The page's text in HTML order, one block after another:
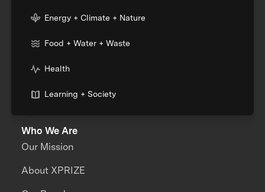
Energy + Climate + Nature
Food + Water + Waste
Health
Learning + Society
Who We Are
Our Mission
About XPRIZE